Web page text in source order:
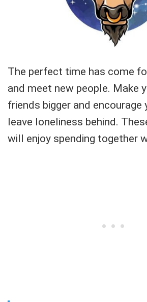
The perfect time has come
and meet new people. Make
friends bigger and
leave loneliness behind.
will enjoy spending together